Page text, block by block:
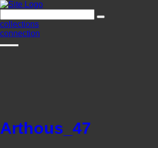
collections
connection
Arthous_47